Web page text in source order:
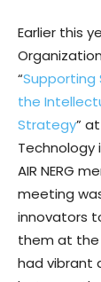
Earlier this
“Supporting
the
Strategy”
Technology
AIR NERG
meeting
innovators
them at the
had vibrant